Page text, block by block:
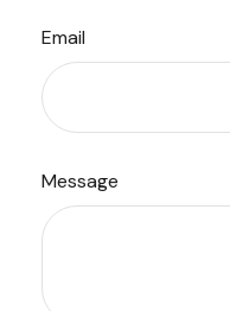
Email
Message